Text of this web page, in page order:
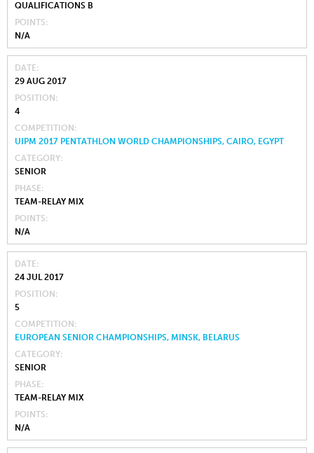
QUALIFICATIONS B
POINTS
N/A
DATE
29 AUG 2017
POSITION
4
COMPETITION
UIPM 2017 PENTATHLON WORLD CHAMPIONSHIPS, CAIRO, EGYPT
CATEGORY
SENIOR
PHASE
TEAM-RELAY MIX
POINTS
N/A
DATE
24 JUL 2017
POSITION
5
COMPETITION
EUROPEAN SENIOR CHAMPIONSHIPS, MINSK, BELARUS
CATEGORY
SENIOR
PHASE
TEAM-RELAY MIX
POINTS
N/A